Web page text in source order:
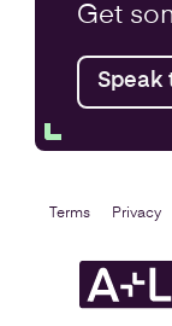
Find out
Get
Speak
Terms Privacy